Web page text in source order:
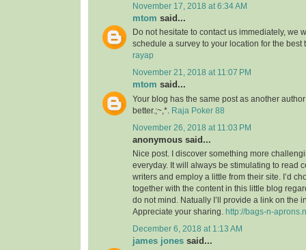
November 17, 2018 at 6:34 AM
mtom said...
Do not hesitate to contact us immediately, we
schedule a survey to your location for the best
rayap
November 21, 2018 at 11:07 PM
mtom said...
Your blog has the same post as another
better.;~,*.
Raja Poker 88
November 26, 2018 at 11:03 PM
anonymous said...
Nice post. I discover something more
everyday. It will always be stimulating to read
writers and employ a little from their site. I’d
together with the content in this little blog
do not mind. Natually I’ll provide a link on the
Appreciate your sharing.
http://bags-n-
December 6, 2018 at 1:13 AM
james jones said...